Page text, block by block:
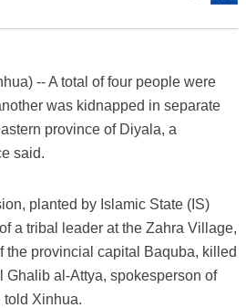
-- A total of four people were
was kidnapped in separate
province of Diyala, a
said.
planted by Islamic State (IS)
a tribal leader at the Zahra Village,
the provincial capital Baquba, killed
Ghalib al-Attya, spokesperson of
told Xinhua.